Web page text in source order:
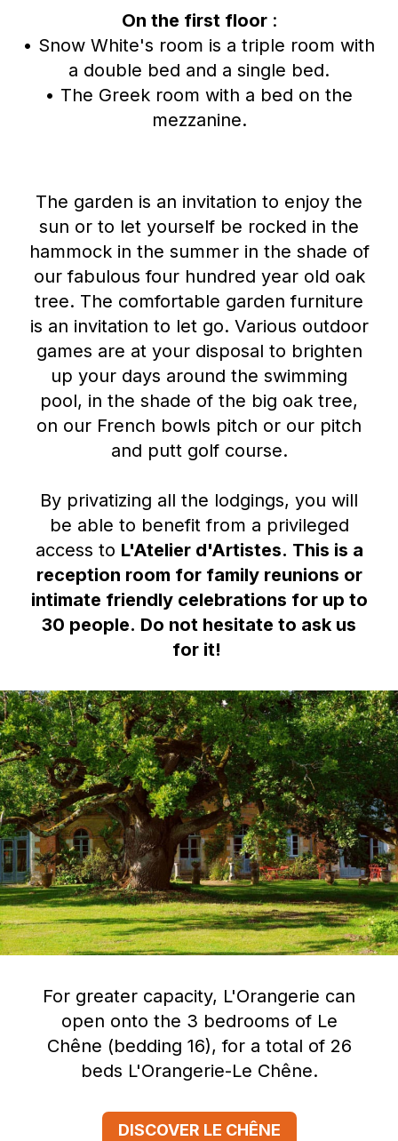
On the first floor :
• Snow White's room is a triple room with
a double bed and a single bed.
• The Greek room with a bed on the
mezzanine.
The garden is an invitation to enjoy the
sun or to let yourself be rocked in the
hammock in the summer in the shade of
our fabulous four hundred year old oak
tree. The comfortable garden furniture
is an invitation to let go. Various outdoor
games are at your disposal to brighten
up your days around the swimming
pool, in the shade of the big oak tree,
on our French bowls pitch or our pitch
and putt golf course.
By privatizing all the lodgings, you will
be able to benefit from a privileged
access to L'Atelier d'Artistes. This is a
reception room for family reunions or
intimate friendly celebrations for up to
30 people. Do not hesitate to ask us
for it!
For greater capacity, L'Orangerie can
open onto the 3 bedrooms of Le
Chêne (bedding 16), for a total of 26
beds L'Orangerie-Le Chêne.
DISCOVER LE CHÊNE